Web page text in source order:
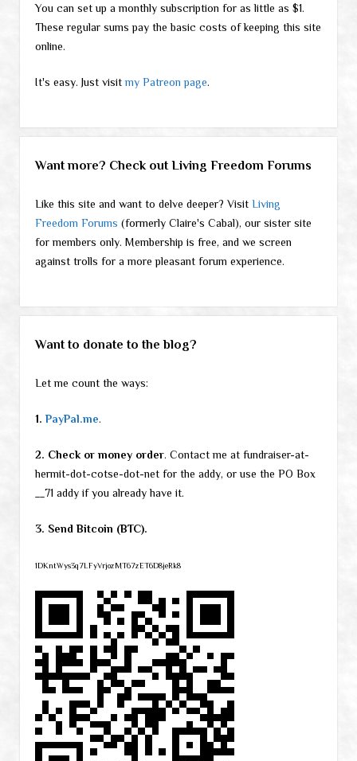
You can set up a monthly subscription for as little as $1.
These regular sums pay the basic costs of keeping this site
online.
It's easy. Just visitmy Patreon page.
Want more? Check out Living Freedom Forums
Like this site and want to delve deeper? Visit Living
Freedom Forums (formerly Claire's Cabal), our sister site
for members only. Membership is free, and we screen
against trolls for a more pleasant forum experience.
Want to donate to the blog?
Let me count the ways:
1. PayPal.me.
2. Check or money order. Contact me at fundraiser-at-
hermit-dot-cotse-dot-net for the addy, or use the PO Box
__71 addy if you already have it.
3. Send Bitcoin (BTC).
1DKntWys3q7LFyVrjozMT67zET6D8jeRk8